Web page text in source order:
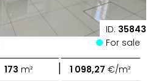
ID: 35843
For sale
173 m² | 1 098,27 €/m²